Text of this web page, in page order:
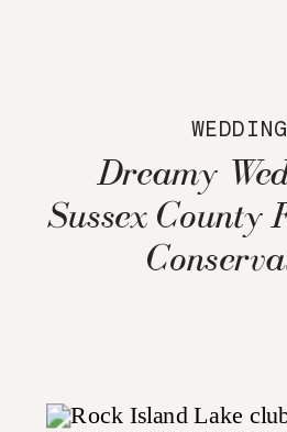
Dreamy
Sussex County